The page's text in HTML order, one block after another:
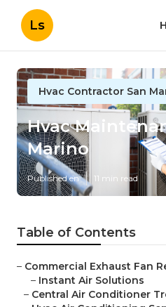
Ls
Hvac Contractor San
Hvac
Marino
Published en 11 min read
Table of Contents
– Commercial Exhaust Fan
– Instant Air Solutions
– Central Air Conditioner